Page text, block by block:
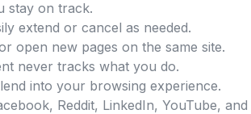
stay on track.
extend or cancel as needed.
open new pages on the same site.
never tracks what you do.
into your browsing experience.
Reddit, LinkedIn, YouTube, and